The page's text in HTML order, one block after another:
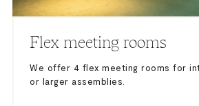
Flex meeting rooms
We offer 4 flex meeting rooms for
or larger assemblies.